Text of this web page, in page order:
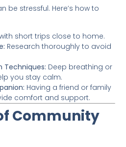
be stressful. Here’s how to
short trips close to home.
Research thoroughly to avoid
Techniques: Deep breathing or
you stay calm.
Having a friend or family
comfort and support.
Community